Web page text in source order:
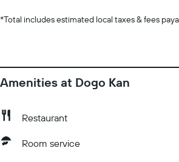
*Total includes estimated local taxes & fees
Amenities at Dogo Kan
Restaurant
Room service